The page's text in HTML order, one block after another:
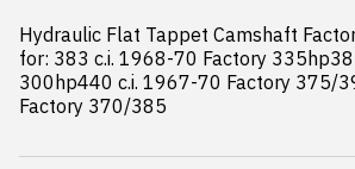
Hydraulic Flat Tappet Camshaft
for: 383 c.i. 1968-70 Factory
300hp440 c.i. 1967-70 Factory 375/
Factory 370/385